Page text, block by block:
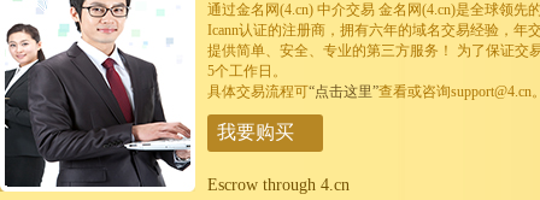
通过金名网(4.cn) 中介交易 金名网(4.cn)是全球领先
Icann认证的注册商，拥有六年的域名交易经验，年
提供简单、安全、专业的第三方服务！ 为了保证交
5个工作日。
具体交易流程可“点击这里”查看或咨询support@4.cn
我要购买
Escrow through 4.cn